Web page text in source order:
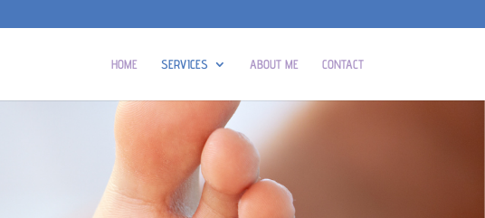
HOME SERVICES ABOUT ME CONTACT